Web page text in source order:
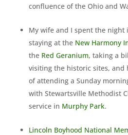
confluence of the Ohio and
My wife and I spent the night
staying at the New Harmony
the Red Geranium, taking a
visiting the historic sites, and
of attending a Sunday
with Stewartsville Methodist
service in Murphy Park.
Lincoln Boyhood National